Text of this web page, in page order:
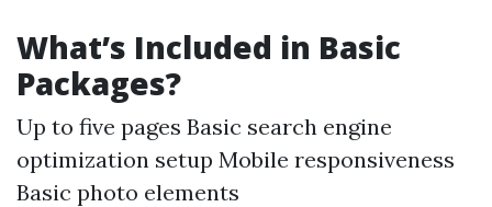
What’s Included in Basic
Packages?
Up to five pages Basic search engine
optimization setup Mobile responsiveness
Basic photo elements